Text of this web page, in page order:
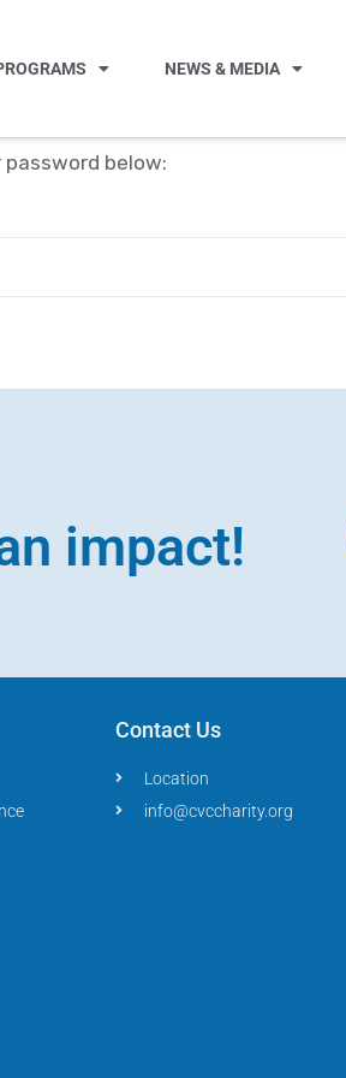
NEWS & MEDIA
below:
impact!
Contact Us
Location
info@cvccharity.org